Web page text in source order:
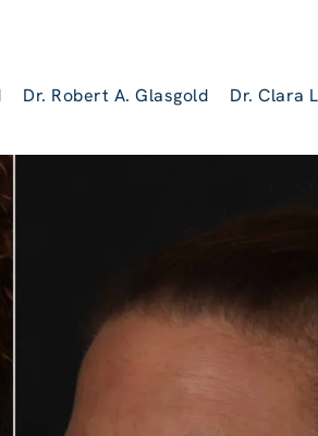
Dr. Clara
Dr. Robert A. Glasgold